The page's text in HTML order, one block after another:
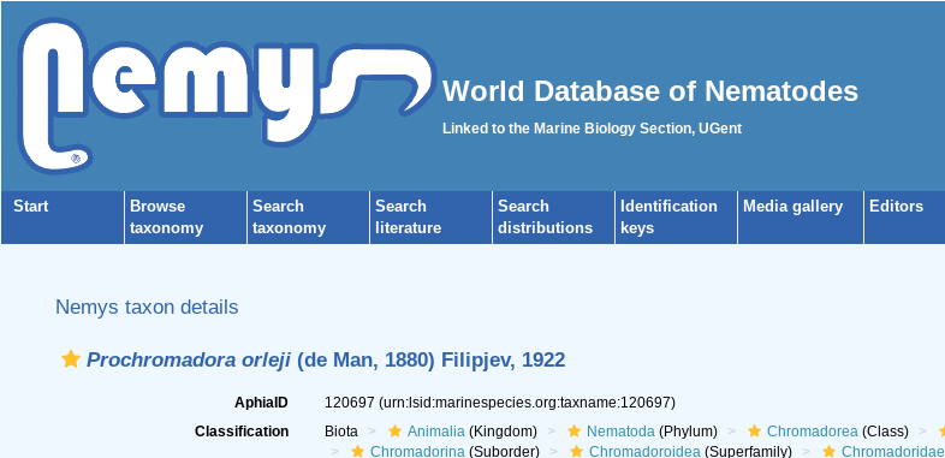
World Database of Nematodes
Linked to the Marine Biology Section, UGent
Start
Browse
taxonomy
Search
taxonomy
Search
literature
Search
distributions
Identification
keys
Media gallery Editors
Nemys taxon details
Prochromadora orleji (de Man, 1880) Filipjev, 1922
AphiaID 120697 (urn:lsid:marinespecies.org:taxname:120697)
Classification
Biota Animalia(Kingdom) Nematoda(Phylum) Chromadorea(Class)
Chromadorina(Suborder) Chromadoroidea(Superfamily) Chromadoridae